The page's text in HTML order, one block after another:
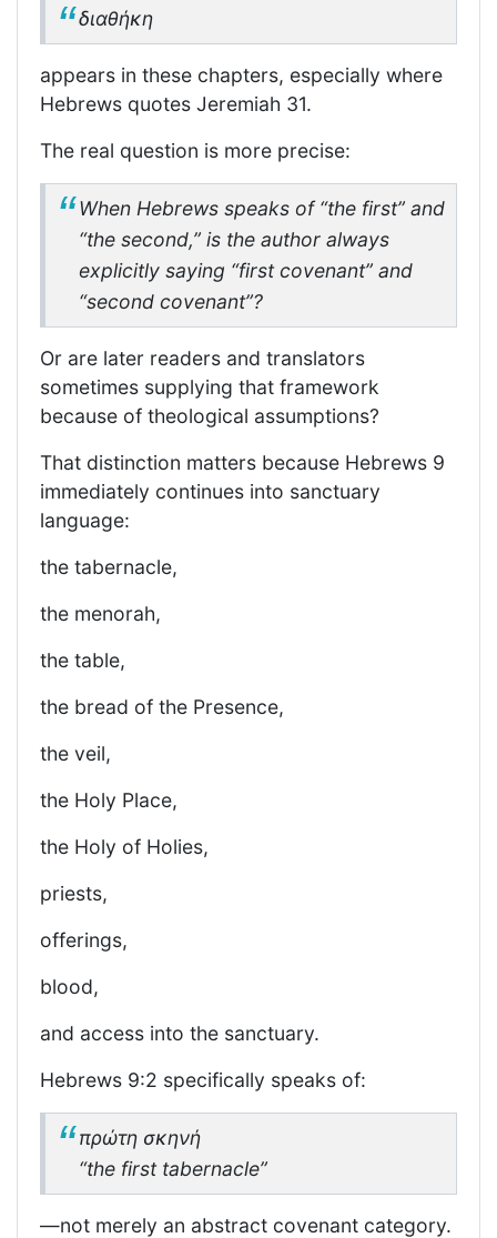
διαθήκη
appears in these chapters, especially where
Hebrews quotes Jeremiah 31.
The real question is more precise:
When Hebrews speaks of “the first” and
“the second,” is the author always
explicitly saying “first covenant” and
“second covenant”?
Or are later readers and translators
sometimes supplying that framework
because of theological assumptions?
That distinction matters because Hebrews 9
immediately continues into sanctuary
language:
the tabernacle,
the menorah,
the table,
the bread of the Presence,
the veil,
the Holy Place,
the Holy of Holies,
priests,
offerings,
blood,
and access into the sanctuary.
Hebrews 9:2 specifically speaks of:
πρώτη σκηνή
“the first tabernacle”
—not merely an abstract covenant category.